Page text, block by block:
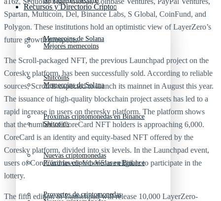
Memecoins de Solana
Shitcoins
Próximas criptomonedas en Binance
Nuevas criptomonedas
Proyectos de criptomonedas
Recursos y Directorio Cripto
Mejores memecoins
Memecoins de Solana
Shitcoins
Próximas criptomonedas en Binance
Spartan, Multicoin, Del, Binance Labs, S Global, CoinFund, and
Polygon. These institutions hold an optimistic view of LayerZero’s
future growth prospects.
The Scroll-packaged NFT, the previous Launchpad project on the
Coresky platform, has been successfully sold. According to reliable
sources, Scroll is expected to launch its mainnet in August this year.
The issuance of high-quality blockchain project assets has led to a
rapid increase in users on theresky platform. The platform shows
that the number of CoreCard NFT holders is approaching 6,000.
CoreCard is an identity and equity-based NFT offered by the
Coresky platform, divided into six levels. In the Launchpad event,
users of CoreCard levels V1-V5 are eligible to participate in the
lottery.
The fifth edition of Launchpad will release 10,000 LayerZero-